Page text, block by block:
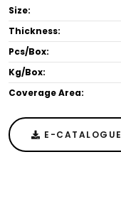
Size:
Thickness:
Pcs/Box:
Kg/Box:
Coverage Area:
E-CATALOGUE